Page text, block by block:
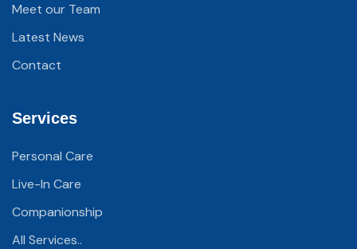
Meet our Team
Latest News
Contact
Services
Personal Care
Live-In Care
Companionship
All Services..